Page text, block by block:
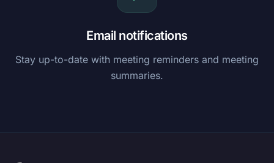
Email notifications
Stay up-to-date with meeting reminders and meeting
summaries.